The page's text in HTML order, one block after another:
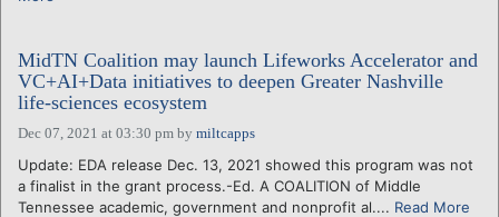
MidTN Coalition may launch Lifeworks Accelerator and
VC+AI+Data initiatives to deepen Greater Nashville
life-sciences ecosystem
Dec 07, 2021 at 03:30 pm by miltcapps
Update: EDA release Dec. 13, 2021 showed this program was not
a finalist in the grant process.-Ed. A COALITION of Middle
Tennessee academic, government and nonprofit al.... Read More